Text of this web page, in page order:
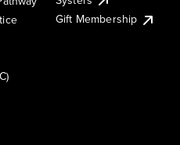
Gift Membership